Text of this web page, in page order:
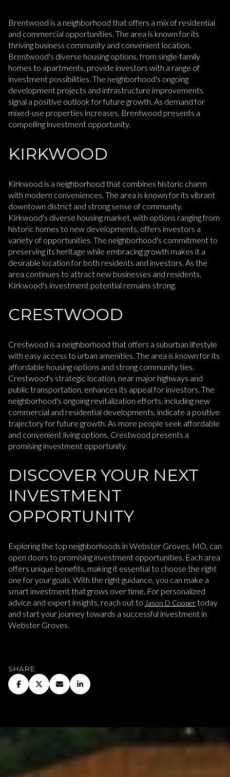
Brentwood is a neighborhood that offers a mix of residential
and commercial opportunities. The area is known for its
thriving business community and convenient location.
Brentwood's diverse housing options, from single-family
homes to apartments, provide investors with a range of
investment possibilities. The neighborhood's ongoing
development projects and infrastructure improvements
signal a positive outlook for future growth. As demand for
mixed-use properties increases, Brentwood presents a
compelling investment opportunity.
KIRKWOOD
Kirkwood is a neighborhood that combines historic charm
with modern conveniences. The area is known for its vibrant
downtown district and strong sense of community.
Kirkwood's diverse housing market, with options ranging from
historic homes to new developments, offers investors a
variety of opportunities. The neighborhood's commitment to
preserving its heritage while embracing growth makes it a
desirable location for both residents and investors. As the
area continues to attract new businesses and residents,
Kirkwood's investment potential remains strong.
CRESTWOOD
Crestwood is a neighborhood that offers a suburban lifestyle
with easy access to urban amenities. The area is known for its
affordable housing options and strong community ties.
Crestwood's strategic location, near major highways and
public transportation, enhances its appeal for investors. The
neighborhood's ongoing revitalization efforts, including new
commercial and residential developments, indicate a positive
trajectory for future growth. As more people seek affordable
and convenient living options, Crestwood presents a
promising investment opportunity.
DISCOVER YOUR NEXT
INVESTMENT
OPPORTUNITY
Exploring the top neighborhoods in Webster Groves, MO, can
open doors to promising investment opportunities. Each area
offers unique benefits, making it essential to choose the right
one for your goals. With the right guidance, you can make a
smart investment that grows over time. For personalized
advice and expert insights, reach out to Jason D Coopertoday
and start your journey towards a successful investment in
Webster Groves.
SHARE